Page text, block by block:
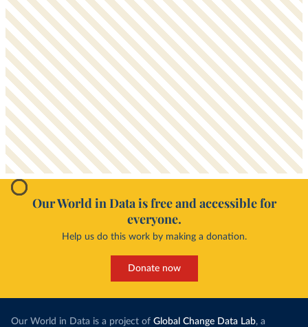
Our World in Data is free and accessible for
everyone.
Help us do this work by making a donation.
Donate now
Our World in Data is a project of Global Change Data Lab, a